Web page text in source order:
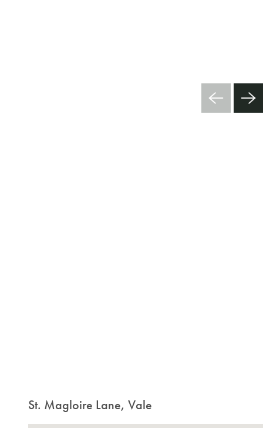
St. Magloire Lane, Vale